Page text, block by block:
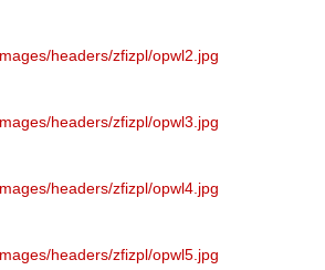
headers/zfizpl/opwl2.jpg
headers/zfizpl/opwl3.jpg
headers/zfizpl/opwl4.jpg
headers/zfizpl/opwl5.jpg